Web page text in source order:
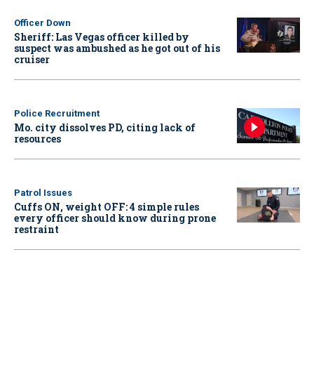
Officer Down
Sheriff: Las Vegas officer killed by
suspect was ambushed as he got out of his
cruiser
Police Recruitment
Mo. city dissolves PD, citing lack of
resources
Patrol Issues
Cuffs ON, weight OFF: 4 simple rules
every officer should know during prone
restraint